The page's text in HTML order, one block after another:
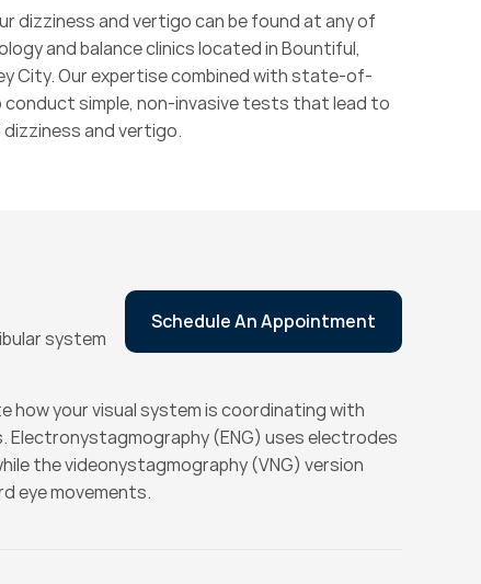
dizziness and vertigo can be found at any of
and balance clinics located in Bountiful,
City. Our expertise combined with state-of-
simple, non-invasive tests that lead to
and vertigo.
system
Schedule An Appointment
how your visual system is coordinating with
Electronystagmography (ENG) uses electrodes
the videonystagmography (VNG) version
eye movements.